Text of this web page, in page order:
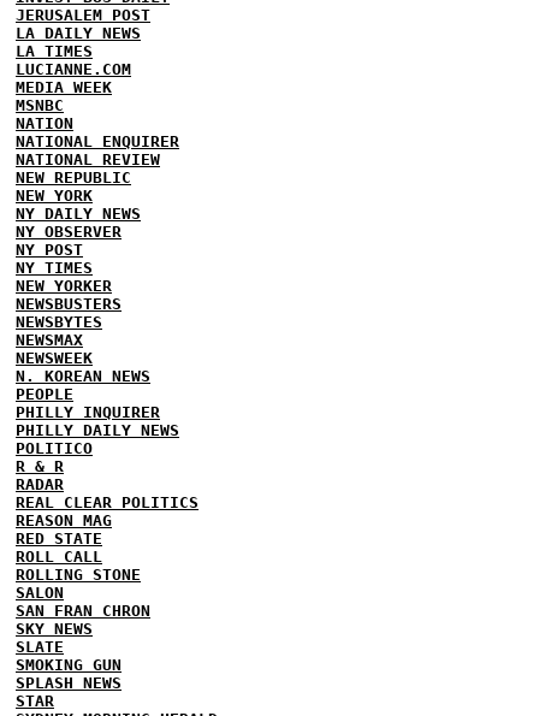
JERUSALEM POST
LA DAILY NEWS
LA TIMES
LUCIANNE.COM
MEDIA WEEK
MSNBC
NATION
NATIONAL ENQUIRER
NATIONAL REVIEW
NEW REPUBLIC
NEW YORK
NY DAILY NEWS
NY OBSERVER
NY POST
NY TIMES
NEW YORKER
NEWSBUSTERS
NEWSBYTES
NEWSMAX
NEWSWEEK
N. KOREAN NEWS
PEOPLE
PHILLY INQUIRER
PHILLY DAILY NEWS
POLITICO
R & R
RADAR
REAL CLEAR POLITICS
REASON MAG
RED STATE
ROLL CALL
ROLLING STONE
SALON
SAN FRAN CHRON
SKY NEWS
SLATE
SMOKING GUN
SPLASH NEWS
STAR